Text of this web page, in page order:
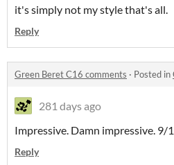
it's simply not my style that's all.
Reply
Green Beret C16 comments · Posted in
281 days ago
Impressive. Damn impressive. 9/
Reply